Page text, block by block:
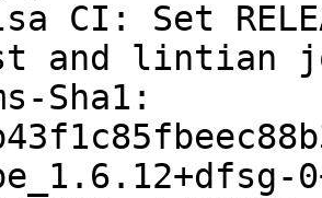
and lintian
Sha1: